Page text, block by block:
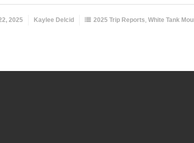
2025 Kaylee Delcid 2025 Trip Reports, White Tank